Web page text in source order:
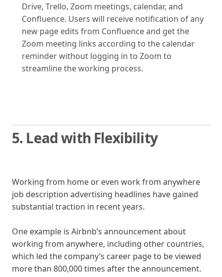
Drive, Trello, Zoom meetings, calendar, and
Confluence. Users will receive notification of any
new page edits from Confluence and get the
Zoom meeting links according to the calendar
reminder without logging in to Zoom to
streamline the working process.
5. Lead with Flexibility
Working from home or even work from anywhere
job description advertising headlines have gained
substantial traction in recent years.
One example is Airbnb’s announcement about
working from anywhere, including other countries,
which led the company’s career page to be viewed
more than 800,000 times after the announcement.